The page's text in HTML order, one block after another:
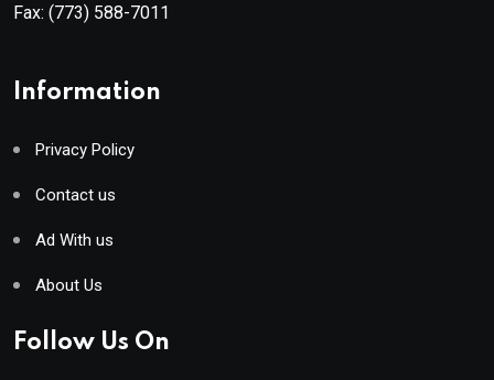
Fax: (773) 588-7011
Information
Privacy Policy
Contact us
Ad With us
About Us
Follow Us On